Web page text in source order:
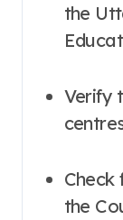
the
Verify through recognized study
Check for official recognition from
the